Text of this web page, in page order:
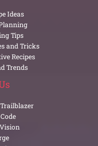
Ideas
Tips
and Tricks
Recipes
Trends